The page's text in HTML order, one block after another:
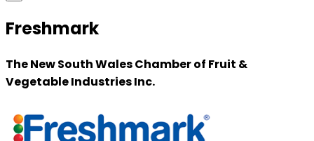
Freshmark
The New South Wales Chamber of Fruit &
Vegetable Industries Inc.